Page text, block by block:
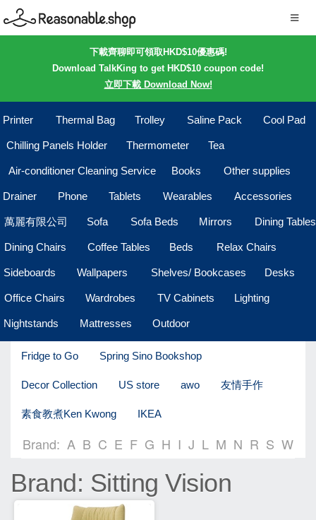
下載齊聊即可領取HKD$10優惠碼!
Download TalkKing to get HKD$10 coupon code!
立即下載 Download Now!
Printer Thermal Bag Trolley Saline Pack Cool Pad
Chilling Panels Holder Thermometer Tea
Air-conditioner Cleaning Service Books Other supplies
Drainer Phone Tablets Wearables Accessories
萬麗有限公司 Sofa Sofa Beds Mirrors Dining Tables
Dining Chairs Coffee Tables Beds Relax Chairs
Sideboards Wallpapers Shelves/ Bookcases Desks
Office Chairs Wardrobes TV Cabinets Lighting
Nightstands Mattresses Outdoor
Fridge to Go Spring Sino Bookshop
Decor Collection US store awo 友情手作
素食教煮Ken Kwong IKEA
Brand: A B C E F G H I J L M N R S W
Brand: Sitting Vision